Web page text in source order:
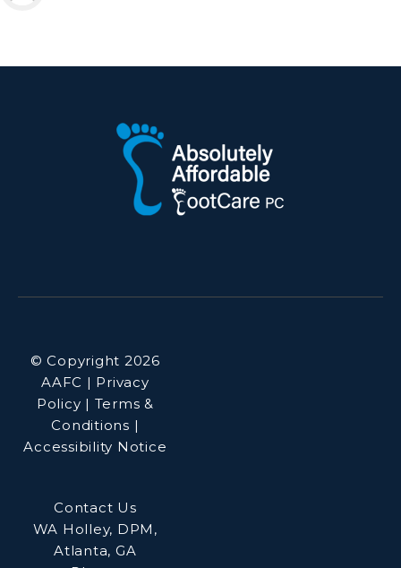
© Copyright 2026
AAFC | Privacy
Policy | Terms &
Conditions |
Accessibility Notice
Contact Us
WA Holley, DPM,
Atlanta, GA